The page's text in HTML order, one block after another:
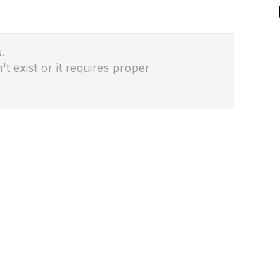
exist or it requires proper